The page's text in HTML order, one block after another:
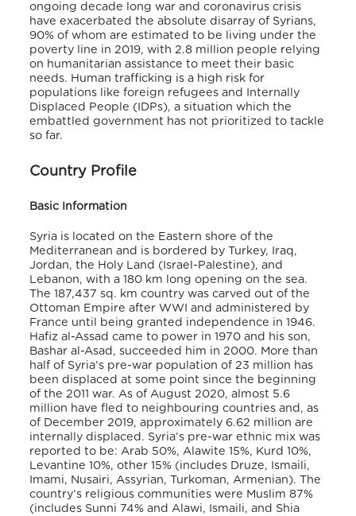
ongoing decade long war and coronavirus crisis
have exacerbated the absolute disarray of Syrians,
90% of whom are estimated to be living under the
poverty line in 2019, with 2.8 million people relying
on humanitarian assistance to meet their basic
needs. Human trafficking is a high risk for
populations like foreign refugees and Internally
Displaced People (IDPs), a situation which the
embattled government has not prioritized to tackle
so far.
Country Profile
Basic Information
Syria is located on the Eastern shore of the
Mediterranean and is bordered by Turkey, Iraq,
Jordan, the Holy Land (Israel-Palestine), and
Lebanon, with a 180 km long opening on the sea.
The 187,437 sq. km country was carved out of the
Ottoman Empire after WWI and administered by
France until being granted independence in 1946.
Hafiz al-Assad came to power in 1970 and his son,
Bashar al-Asad, succeeded him in 2000. More than
half of Syria’s pre-war population of 23 million has
been displaced at some point since the beginning
of the 2011 war. As of August 2020, almost 5.6
million have fled to neighbouring countries and, as
of December 2019, approximately 6.62 million are
internally displaced. Syria’s pre-war ethnic mix was
reported to be: Arab 50%, Alawite 15%, Kurd 10%,
Levantine 10%, other 15% (includes Druze, Ismaili,
Imami, Nusairi, Assyrian, Turkoman, Armenian). The
country’s religious communities were Muslim 87%
(includes Sunni 74% and Alawi, Ismaili, and Shia